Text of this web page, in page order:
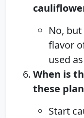
No,
flavor
used
When is
these
Start